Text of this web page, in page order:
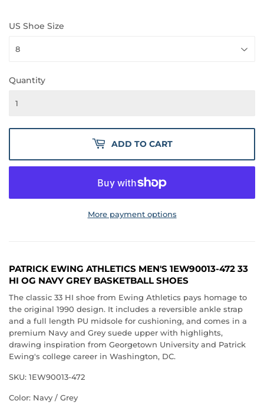
US Shoe Size
Quantity
ADD TO CART
More payment options
PATRICK EWING ATHLETICS MEN'S 1EW90013-472 33
HI OG NAVY GREY BASKETBALL SHOES
The classic 33 HI shoe from Ewing Athletics pays homage to
the original 1990 design. It includes a reversible ankle strap
and a full length PU midsole for cushioning, and comes in a
premium Navy and Grey suede upper with highlights,
drawing inspiration from Georgetown University and Patrick
Ewing's college career in Washington, DC.
SKU: 1EW90013-472
Color: Navy / Grey